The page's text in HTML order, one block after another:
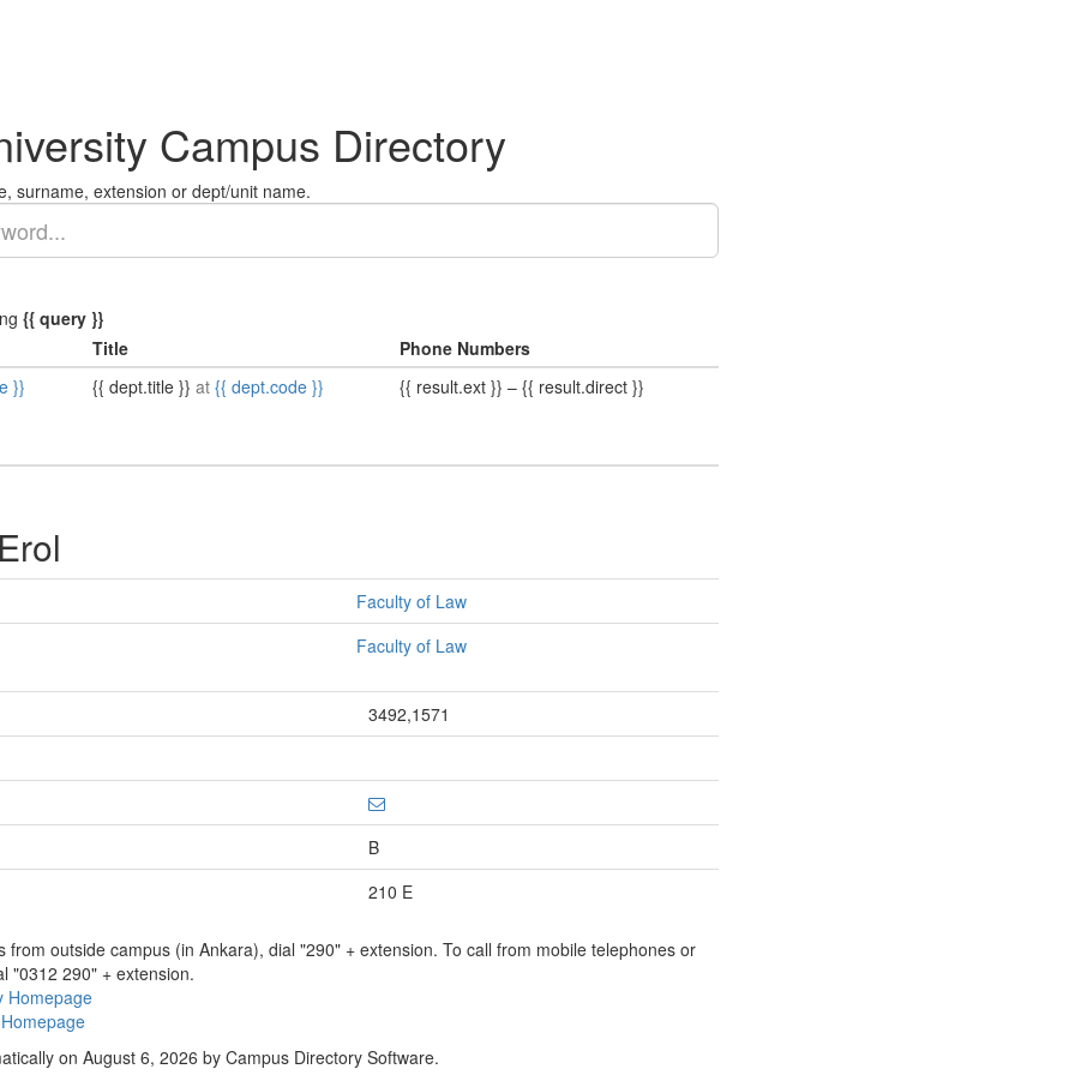
Campus Directory
surname, extension or dept/unit name.
{{ query }}
Title
Phone Numbers
}}
{{ dept.title }} at {{ dept.code }} {{ result.ext }} – {{ result.direct }}
Faculty of Law
Faculty of Law
3492,1571
B
210 E
from outside campus (in Ankara), dial "290" + extension. To call from mobile telephones or
"0312 290" + extension.
Homepage
on August 6, 2026 by Campus Directory Software.